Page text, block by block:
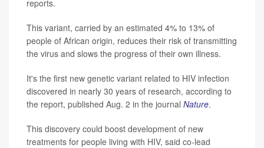
reports.
This variant, carried by an estimated 4% to 13% of
people of African origin, reduces their risk of transmitting
the virus and slows the progress of their own illness.
It's the first new genetic variant related to HIV infection
discovered in nearly 30 years of research, according to
the report, published Aug. 2 in the journal Nature.
This discovery could boost development of new
treatments for people living with HIV, said co-lead